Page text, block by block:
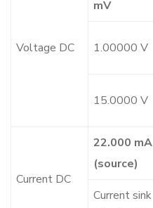
Voltage DC
mV
1.00000 V
15.0000 V
Current DC
22.000 mA
(source)
Current sink